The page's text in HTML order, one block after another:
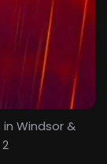
in Windsor &